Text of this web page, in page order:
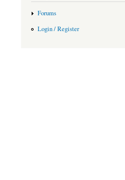
Forums
Login / Register